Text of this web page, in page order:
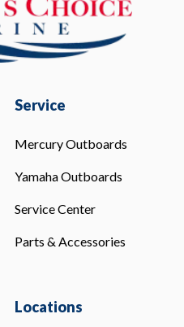
Service
Mercury Outboards
Yamaha Outboards
Service Center
Parts & Accessories
Locations